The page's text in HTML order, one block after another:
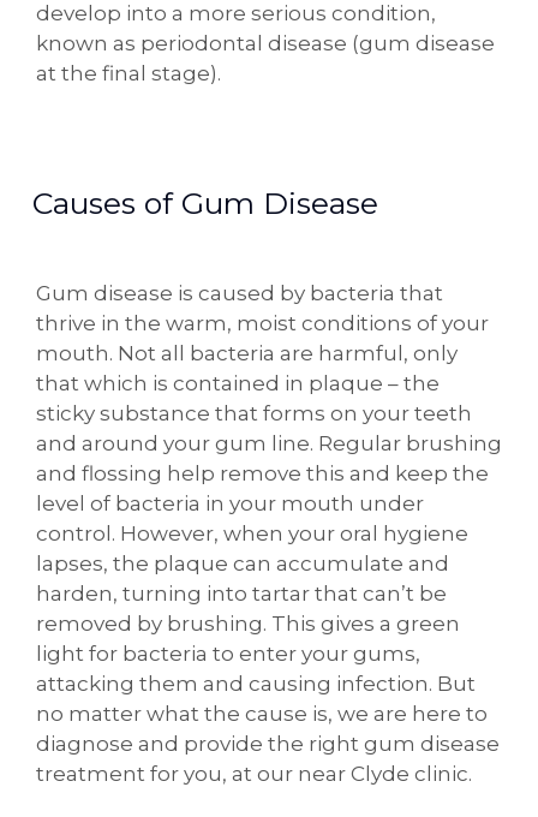
develop into a more serious condition,
known as periodontal disease (gum disease
at the final stage).
Causes of Gum Disease
Gum disease is caused by bacteria that
thrive in the warm, moist conditions of your
mouth. Not all bacteria are harmful, only
that which is contained in plaque – the
sticky substance that forms on your teeth
and around your gum line. Regular brushing
and flossing help remove this and keep the
level of bacteria in your mouth under
control. However, when your oral hygiene
lapses, the plaque can accumulate and
harden, turning into tartar that can’t be
removed by brushing. This gives a green
light for bacteria to enter your gums,
attacking them and causing infection. But
no matter what the cause is, we are here to
diagnose and provide the right gum disease
treatment for you, at our near Clyde clinic.